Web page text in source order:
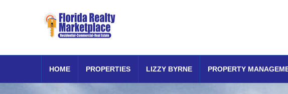
HOME PROPERTIES LIZZY BYRNE PROPERTY